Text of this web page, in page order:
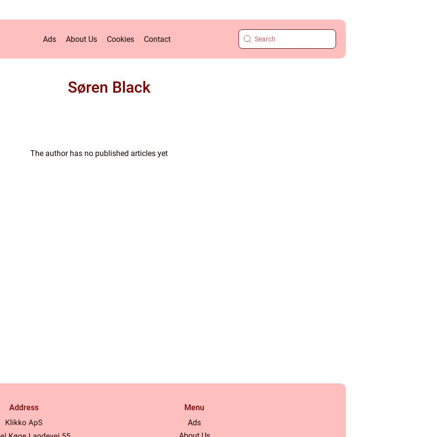
Ads About Us Cookies Contact
Søren Black
The author has no published articles yet
Address
Menu
Ads